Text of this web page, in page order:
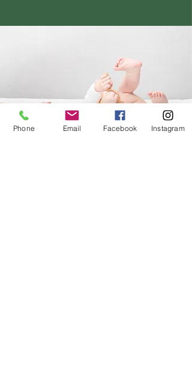
Phone Email Facebook Instagram